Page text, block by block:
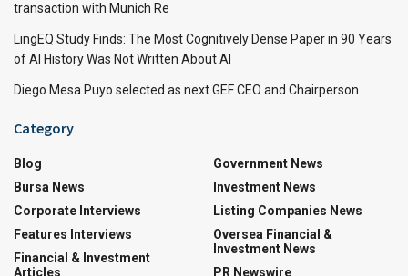
transaction with Munich Re
LingEQ Study Finds: The Most Cognitively Dense Paper in 90 Years
of AI History Was Not Written About AI
Diego Mesa Puyo selected as next GEF CEO and Chairperson
Category
Blog
Bursa News
Corporate Interviews
Features Interviews
Financial & Investment
Articles
Government News
Investment News
Listing Companies News
Oversea Financial &
Investment News
PR Newswire